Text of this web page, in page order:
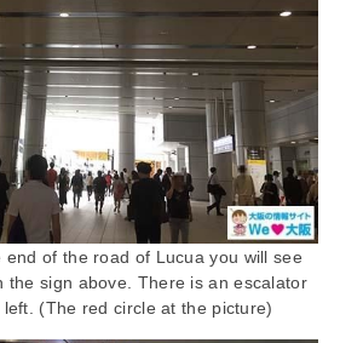
of the road of Lucua you will see
the sign above. There is an escalator
(The red circle at the picture)